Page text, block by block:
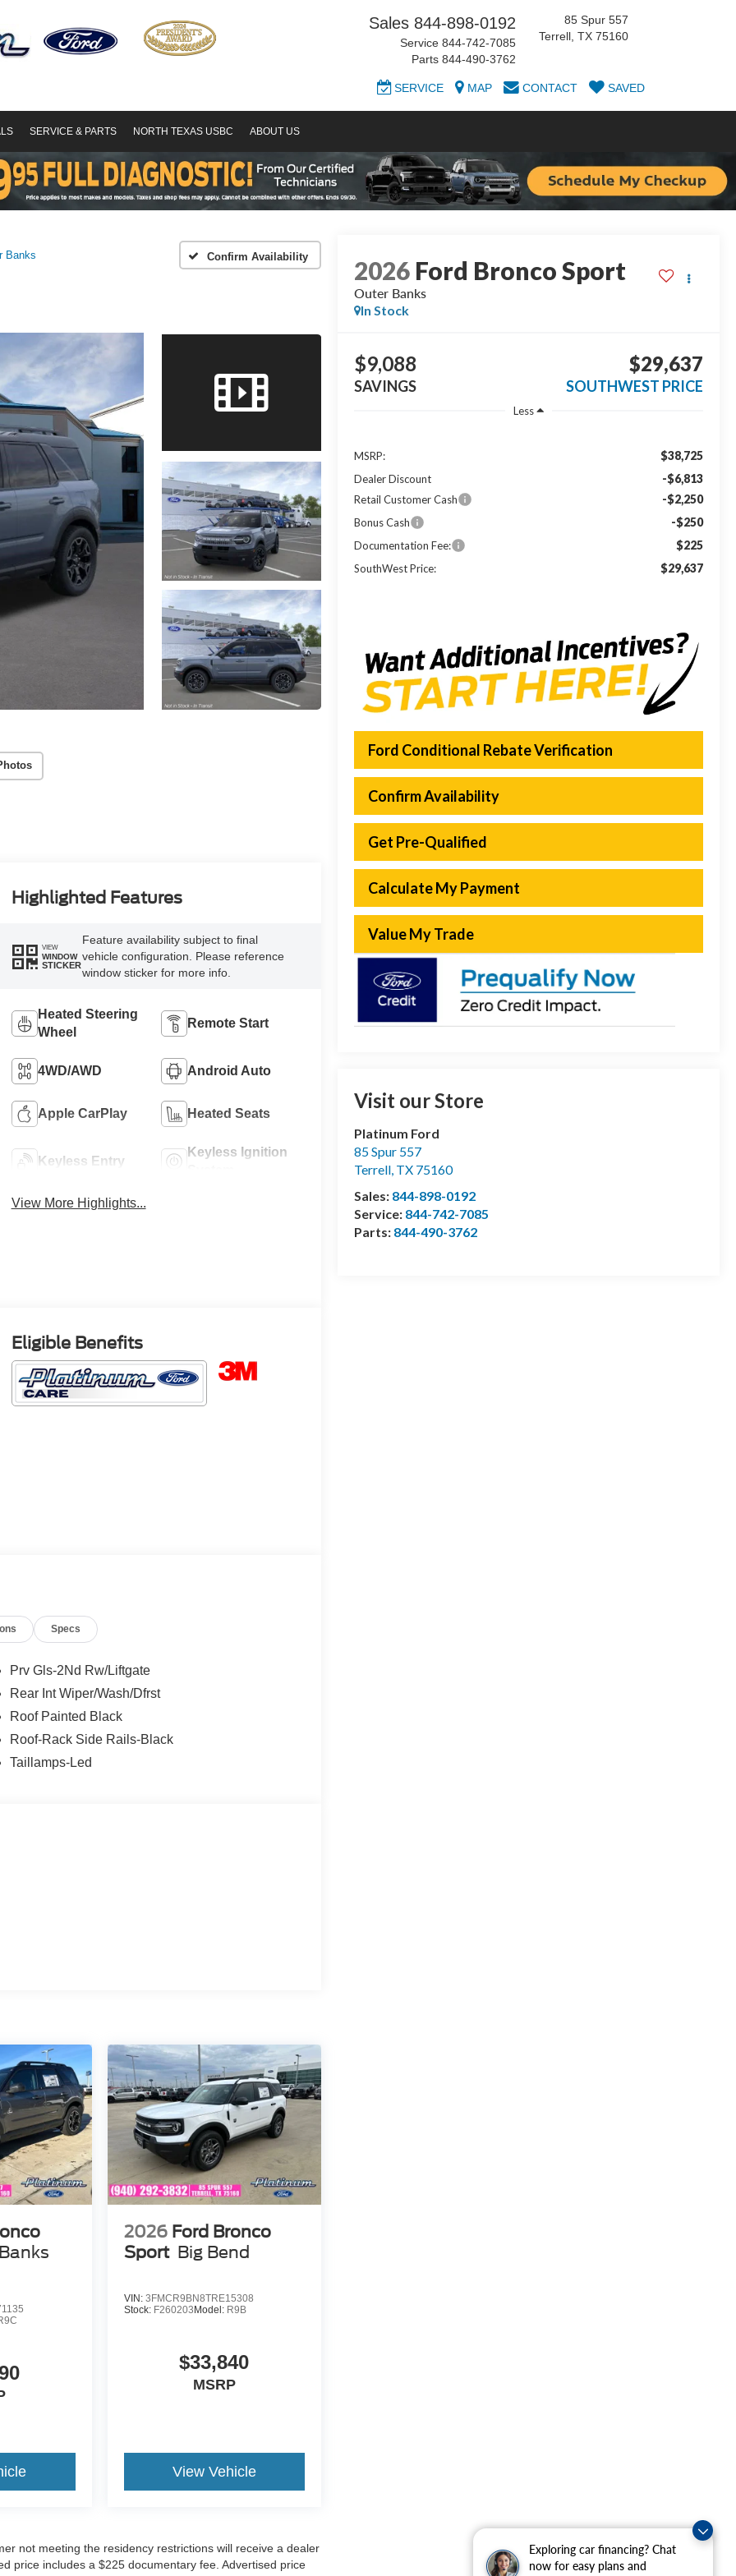
Exploring car financing? Chat
now for easy plans and
Sales 844-898-0192
Service 844-742-7085
Parts 844-490-3762
85 Spur 557
Terrell, TX 75160
SERVICE MAP CONTACT SAVED
SERVICE & PARTS NORTH TEXAS USBC ABOUT US
Banks Confirm Availability 2026 Ford Bronco Sport
Outer Banks
In Stock
$9,088
SAVINGS
$29,637
SOUTHWEST PRICE
Less
MSRP: $38,725
Dealer Discount -$6,813
Retail Customer Cash -$2,250
Bonus Cash -$250
Documentation Fee: $225
SouthWest Price: $29,637
Ford Conditional Rebate Verification
Confirm Availability
Get Pre-Qualified
Calculate My Payment
Value My Trade
Visit our Store
Platinum Ford
85 Spur 557
Terrell, TX 75160
Sales: 844-898-0192
Service: 844-742-7085
Parts: 844-490-3762
Highlighted Features
VIEW
WINDOW
STICKER
Feature availability subject to final
vehicle configuration. Please reference
window sticker for more info.
Heated Steering
Wheel
Remote Start
4WD/AWD Android Auto
Apple CarPlay Heated Seats
Keyless Entry
Keyless Ignition
View More Highlights...
Eligible Benefits
Specs
Prv Gls-2Nd Rw/Liftgate
Rear Int Wiper/Wash/Dfrst
Roof Painted Black
Roof-Rack Side Rails-Black
Taillamps-Led
2026 Ford Bronco
Sport Big Bend
VIN: 3FMCR9BN8TRE15308
Stock: F260203 Model: R9B
$33,840
MSRP
View Vehicle
not meeting the residency restrictions will receive a dealer
price includes a $225 documentary fee. Advertised price